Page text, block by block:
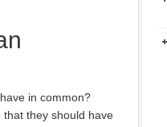
in common?
they should have